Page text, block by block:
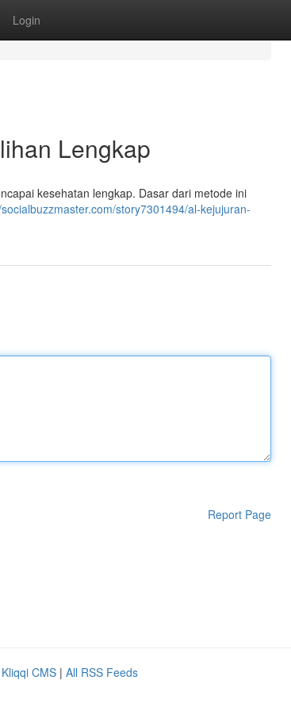
Login
Lengkap
kesehatan lengkap. Dasar dari metode ini
story7301494/al-kejujuran-
Report Page
Kliqqi CMS | All RSS Feeds